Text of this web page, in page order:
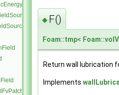
◆ F()
Foam::tmp<
Return wall lubrication
Implements